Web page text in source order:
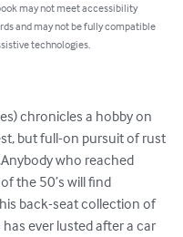
may not meet accessibility
and may not be fully compatible
technologies.
chronicles a hobby on
but full-on pursuit of rust
who reached
the 50’s will find
back-seat collection of
ever lusted after a car